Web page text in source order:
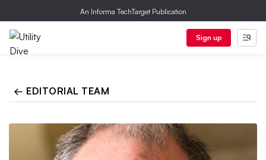
An Informa TechTarget Publication
Sign up
← EDITORIAL TEAM